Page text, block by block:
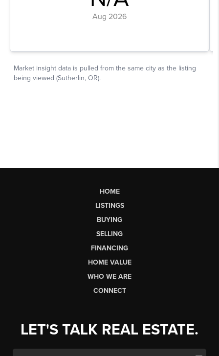
HOME
LISTINGS
BUYING
SELLING
FINANCING
HOME VALUE
WHO WE ARE
CONNECT
LET'S TALK REAL ESTATE.